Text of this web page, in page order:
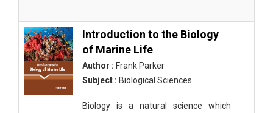
Introduction to the Biology
of Marine Life
Author : Frank Parker
Subject : Biological Sciences
Biology is a natural science which